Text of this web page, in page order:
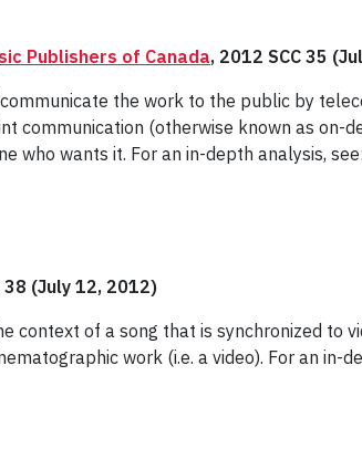
Publishers of Canada, 2012 SCC 35
the work to the public by
communication (otherwise known as on-
who wants it. For an in-depth analysis, see:
38 (July 12, 2012)
context of a song that is synchronized to
work (i.e. a video). For an in-